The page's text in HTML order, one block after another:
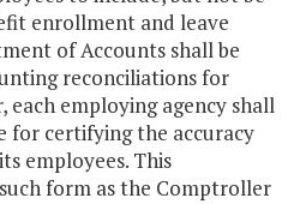
enrollment and leave
of Accounts shall be
reconciliations for
each employing agency shall
for certifying the accuracy
employees. This
form as the Comptroller